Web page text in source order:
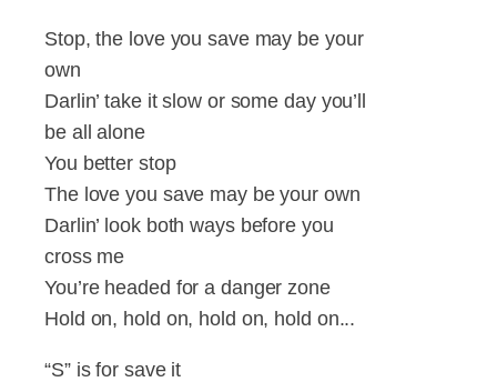
Stop, the love you save may be your
own
Darlin’ take it slow or some day you’ll
be all alone
You better stop
The love you save may be your own
Darlin’ look both ways before you
cross me
You’re headed for a danger zone
Hold on, hold on, hold on, hold on...
“S” is for save it